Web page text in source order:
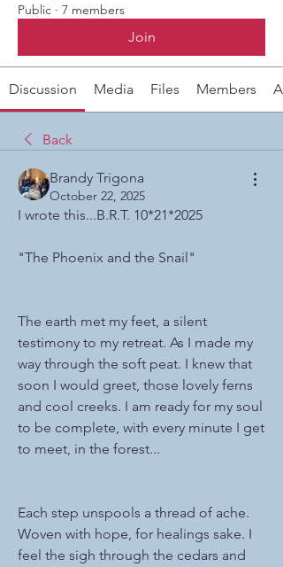
Public · 7 members
Join
Discussion Media Files Members
Back
Brandy Trigona
October 22, 2025
I wrote this...B.R.T. 10*21*2025
"The Phoenix and the Snail"
The earth met my feet, a silent
testimony to my retreat. As I made my
way through the soft peat. I knew that
soon I would greet, those lovely ferns
and cool creeks. I am ready for my soul
to be complete, with every minute I get
to meet, in the forest...
Each step unspools a thread of ache.
Woven with hope, for healings sake. I
feel the sigh through the cedars and